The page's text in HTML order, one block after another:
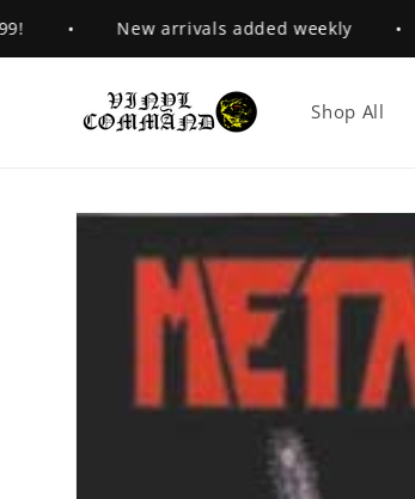
contentNew arrivals added weekly
Shop All
Skip to
information